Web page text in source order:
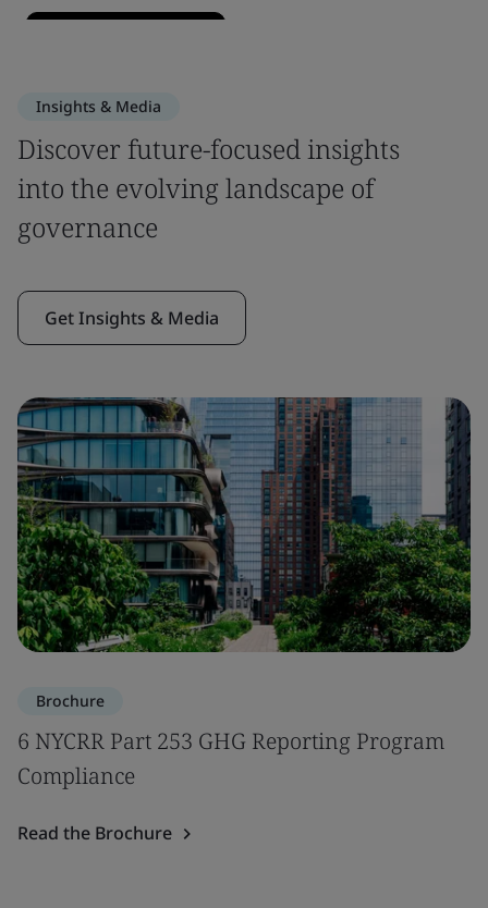
Insights & Media
Discover future-focused insights
into the evolving landscape of
governance
Get Insights & Media
Brochure
6 NYCRR Part 253 GHG Reporting Program
Compliance
Read the Brochure